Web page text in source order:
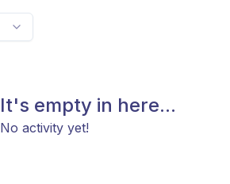
It's empty in here...
No activity yet!